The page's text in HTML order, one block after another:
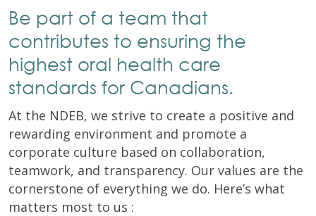
Be part of a team that
contributes to ensuring the
highest oral health care
standards for Canadians.
At the NDEB, we strive to create a positive and
rewarding environment and promote a
corporate culture based on collaboration,
teamwork, and transparency. Our values are the
cornerstone of everything we do. Here’s what
matters most to us :